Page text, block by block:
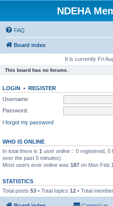
NDEHA
FAQ
Board index
It is currently Fri
This board has no forums.
LOGIN • REGISTER
Username:
Password:
I forgot my password
WHO IS ONLINE
In total there is 1 user online :: 0 registered,
over the past 5 minutes)
Most users ever online was 187 on Mon Feb
STATISTICS
Total posts 53 • Total topics 12 • Total